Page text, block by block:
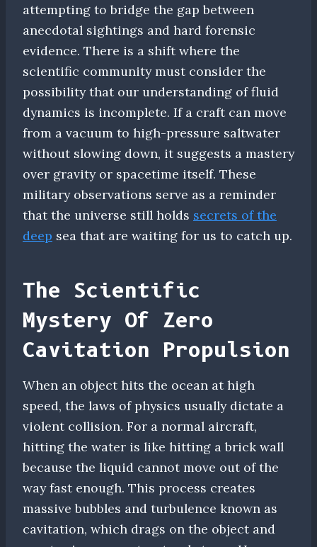
attempting to bridge the gap between
anecdotal sightings and hard forensic
evidence. There is a shift where the
scientific community must consider the
possibility that our understanding of fluid
dynamics is incomplete. If a craft can move
from a vacuum to high-pressure saltwater
without slowing down, it suggests a mastery
over gravity or spacetime itself. These
military observations serve as a reminder
that the universe still holds secrets of the
deep sea that are waiting for us to catch up.
The Scientific
Mystery Of Zero
Cavitation Propulsion
When an object hits the ocean at high
speed, the laws of physics usually dictate a
violent collision. For a normal aircraft,
hitting the water is like hitting a brick wall
because the liquid cannot move out of the
way fast enough. This process creates
massive bubbles and turbulence known as
cavitation, which drags on the object and